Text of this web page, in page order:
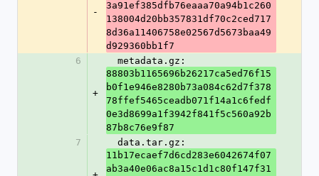
-
3a91ef385dfb76eaaa70a94b1c260
138004d20bb357831df70c2ced717
8d36a11406758e02567d5673baa49
d929360bb1f7
6
+
  metadata.gz:
88803b1165696b26217ca5ed76f15
b0f1e946e8280b73a084c62d7f378
78ffef5465ceadb071f14a1c6fedf
0e3d8699a1f3942f841f5c560a92b
87b8c76e9f87
7
  data.tar.gz:
11b17ecaef7d6cd283e6042674f07
ab3a40e06ac8a15c1d1c80f147f31